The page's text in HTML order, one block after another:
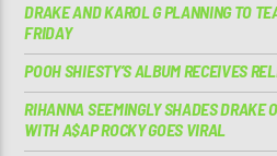
DRAKE AND KAROL G PLANNING TO
FRIDAY
POOH SHIESTY’S ALBUM RECEIVES
RIHANNA SEEMINGLY SHADES DRAKE
WITH A$AP ROCKY GOES VIRAL